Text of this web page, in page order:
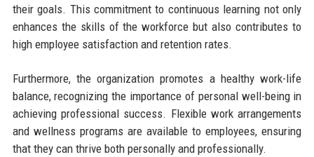
their goals. This commitment to continuous learning not only
enhances the skills of the workforce but also contributes to
high employee satisfaction and retention rates.
Furthermore, the organization promotes a healthy work-life
balance, recognizing the importance of personal well-being in
achieving professional success. Flexible work arrangements
and wellness programs are available to employees, ensuring
that they can thrive both personally and professionally.